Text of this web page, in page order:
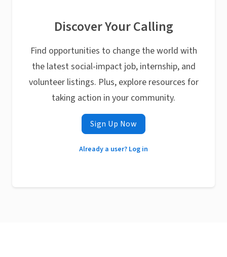
Discover Your Calling
Find opportunities to change the world with
the latest social-impact job, internship, and
volunteer listings. Plus, explore resources for
taking action in your community.
Sign Up Now
Already a user? Log in